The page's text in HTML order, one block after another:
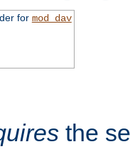
for mod_dav
the